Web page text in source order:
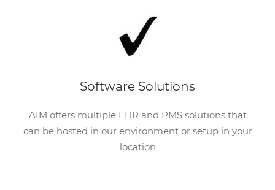
Software Solutions
AIM offers multiple EHR and PMS solutions that
can be hosted in our environment or setup in your
location